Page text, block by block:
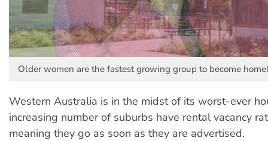
Older women are the fastest growing group to become
Western Australia is in the midst of its worst-ever
increasing number of suburbs have rental vacancy
meaning they go as soon as they are advertised.